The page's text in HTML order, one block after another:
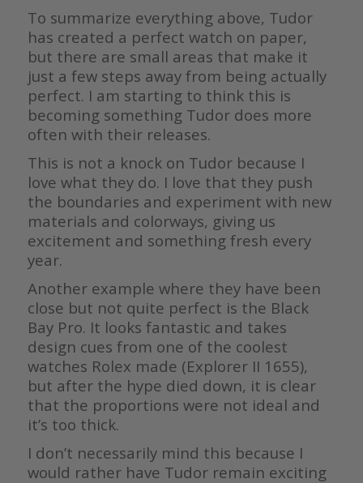
To summarize everything above, Tudor
has created a perfect watch on paper,
but there are small areas that make it
just a few steps away from being actually
perfect. I am starting to think this is
becoming something Tudor does more
often with their releases.
This is not a knock on Tudor because I
love what they do. I love that they push
the boundaries and experiment with new
materials and colorways, giving us
excitement and something fresh every
year.
Another example where they have been
close but not quite perfect is the Black
Bay Pro. It looks fantastic and takes
design cues from one of the coolest
watches Rolex made (Explorer II 1655),
but after the hype died down, it is clear
that the proportions were not ideal and
it’s too thick.
I don’t necessarily mind this because I
would rather have Tudor remain exciting